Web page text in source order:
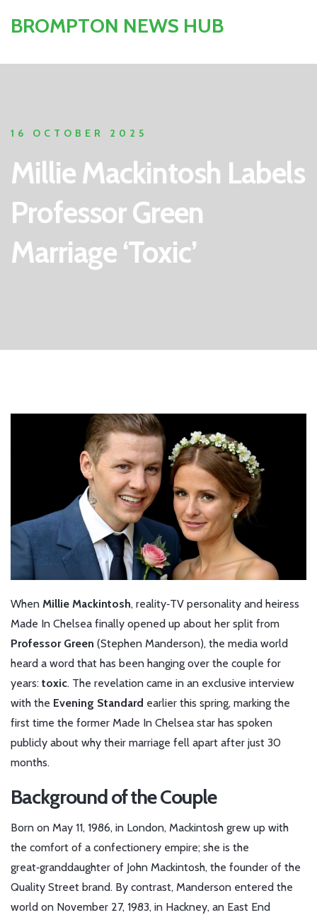
BROMPTON NEWS HUB
16 OCTOBER 2025
Millie Mackintosh Labels
Professor Green
Marriage ‘Toxic’
When Millie Mackintosh, reality‑TV personality and heiress
Made In Chelsea finally opened up about her split from
Professor Green (Stephen Manderson), the media world
heard a word that has been hanging over the couple for
years: toxic. The revelation came in an exclusive interview
with the Evening Standard earlier this spring, marking the
first time the former Made In Chelsea star has spoken
publicly about why their marriage fell apart after just 30
months.
Background of the Couple
Born on May 11, 1986, in London, Mackintosh grew up with
the comfort of a confectionery empire; she is the
great‑granddaughter of John Mackintosh, the founder of the
Quality Street brand. By contrast, Manderson entered the
world on November 27, 1983, in Hackney, an East End